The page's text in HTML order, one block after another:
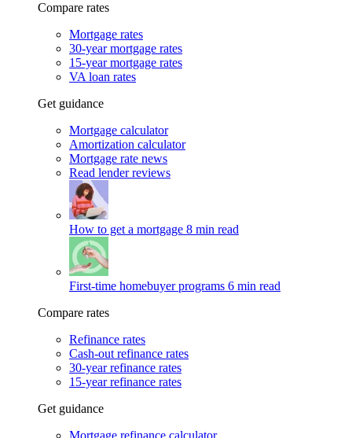
Compare rates
Mortgage rates
30-year mortgage rates
15-year mortgage rates
VA loan rates
Get guidance
Mortgage calculator
Amortization calculator
Mortgage rate news
Read lender reviews
How to get a mortgage 8 min read
First-time homebuyer programs 6 min read
Compare rates
Refinance rates
Cash-out refinance rates
30-year refinance rates
15-year refinance rates
Get guidance
Mortgage refinance calculator